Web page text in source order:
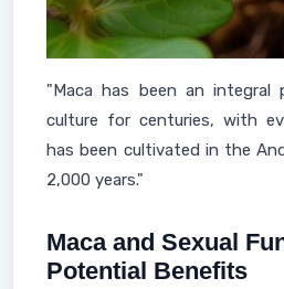
"Maca has been an
culture for centuries, with
has been cultivated in the
2,000 years."
Maca and Sexual
Potential Benefits